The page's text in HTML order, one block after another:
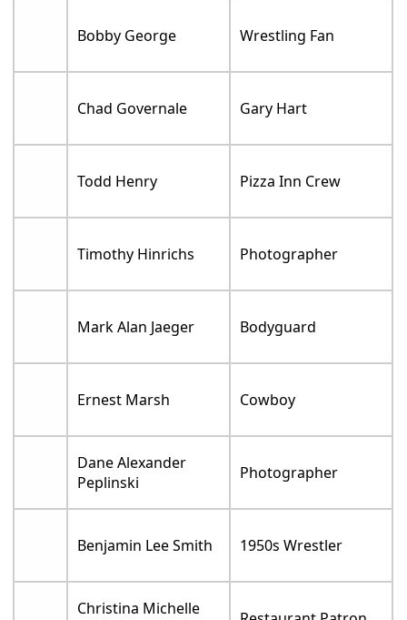
Bobby George Wrestling Fan
Chad Governale Gary Hart
Todd Henry Pizza Inn Crew
Timothy Hinrichs Photographer
Mark Alan Jaeger Bodyguard
Ernest Marsh Cowboy
Dane Alexander
Peplinski
Photographer
Benjamin Lee Smith 1950s Wrestler
Christina Michelle